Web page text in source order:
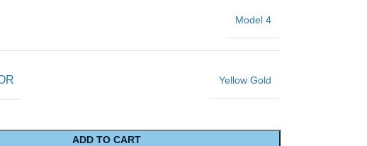
Model 4
Yellow Gold
ADD TO CART